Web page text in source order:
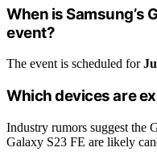
When is Samsung’s
event?
The event is scheduled for
Which devices are
Industry rumors suggest the
Galaxy S23 FE are likely